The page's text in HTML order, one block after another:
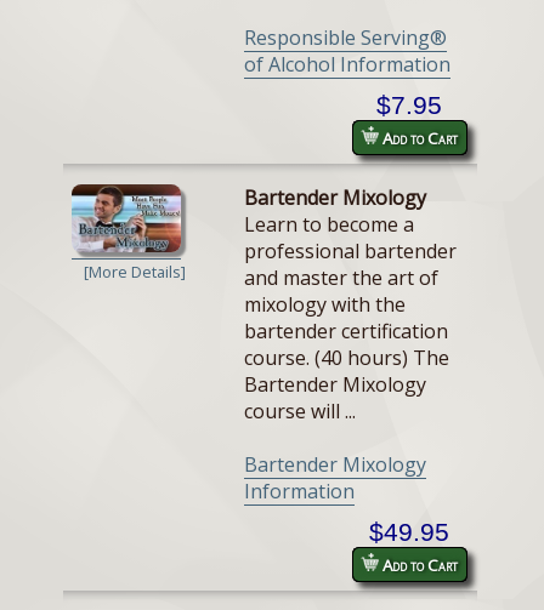
Responsible Serving®
of Alcohol Information
$7.95
Add to Cart
[More Details]
Bartender Mixology
Learn to become a
professional bartender
and master the art of
mixology with the
bartender certification
course. (40 hours) The
Bartender Mixology
course will ...
Bartender Mixology
Information
$49.95
Add to Cart